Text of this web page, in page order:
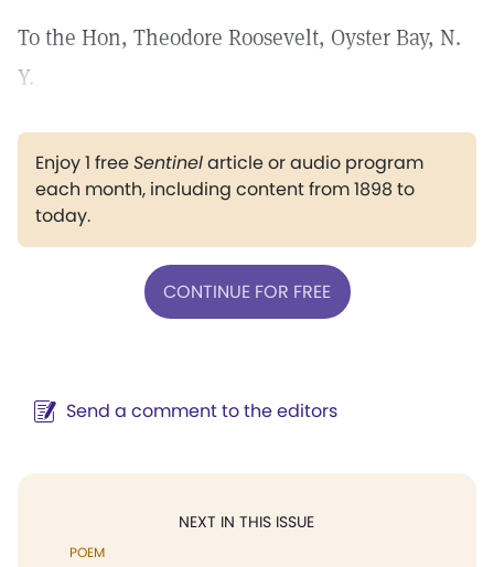
To the Hon, Theodore Roosevelt, Oyster Bay, N.
Y.
Enjoy 1 freeSentinelarticle or audio program
each month, including content from 1898 to
today.
CONTINUE FOR FREE
Send a comment to the editors
NEXT IN THIS ISSUE
POEM